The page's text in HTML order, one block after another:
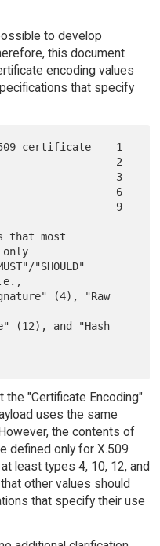
to develop
this document
encoding values
that specify
only
the "Certificate Encoding"
uses the same
the contents of
defined only for X.509
least types 4, 10, 12, and
other values should
that specify their use